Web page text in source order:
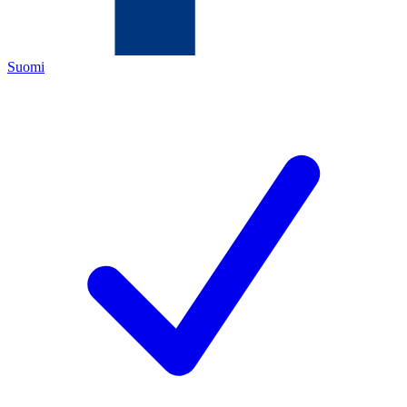
Suomi